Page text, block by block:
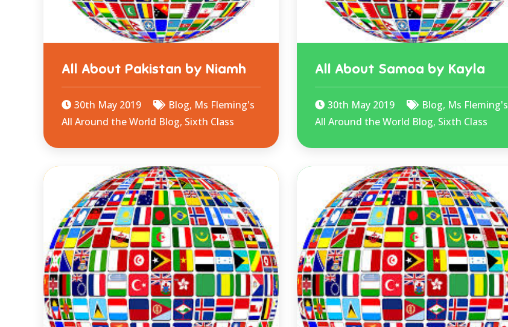
All About Pakistan by Niamh
30th May 2019 Blog, Ms Fleming's
All Around the World Blog, Sixth Class
All About Samoa by Kayla
30th May 2019 Blog, Ms Fleming's
All Around the World Blog, Sixth Class